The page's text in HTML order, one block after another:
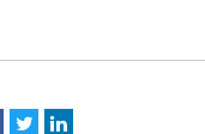
Facebook
TwitterLinkedIn